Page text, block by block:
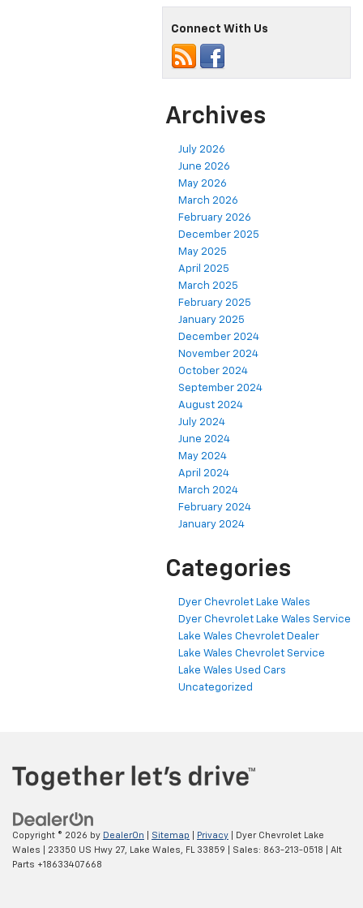
Connect With Us
Archives
July 2026
June 2026
May 2026
March 2026
February 2026
December 2025
May 2025
April 2025
March 2025
February 2025
January 2025
December 2024
November 2024
October 2024
September 2024
August 2024
July 2024
June 2024
May 2024
April 2024
March 2024
February 2024
January 2024
Categories
Dyer Chevrolet Lake Wales
Dyer Chevrolet Lake Wales Service
Lake Wales Chevrolet Dealer
Lake Wales Chevrolet Service
Lake Wales Used Cars
Uncategorized
Copyright © 2026 by DealerOn Sitemap Privacy | Dyer Chevrolet Lake
Wales
23350 US Hwy 27, Lake Wales, FL 33859 | Sales: 863-213-0518
Alt
Parts +18633407668